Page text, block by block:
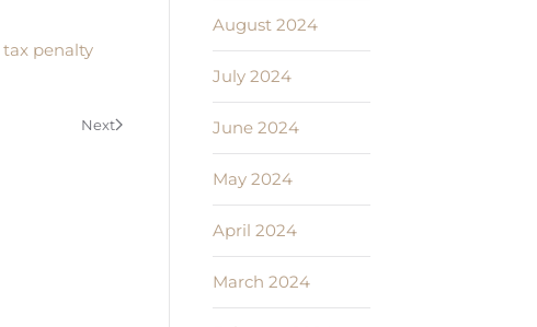
tax penalty
Next
August 2024
July 2024
June 2024
May 2024
April 2024
March 2024